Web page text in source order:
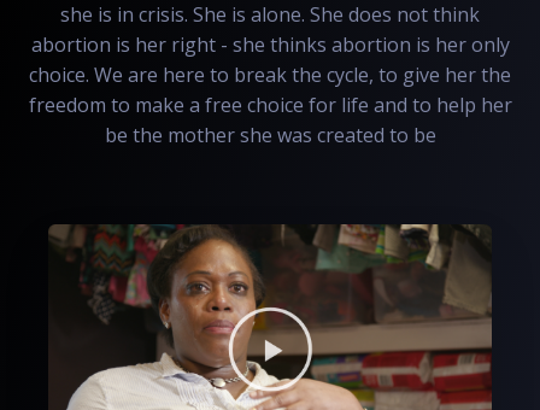
she is in crisis. She is alone. She does not think
abortion is her right - she thinks abortion is her only
choice. We are here to break the cycle, to give her the
freedom to make a free choice for life and to help her
be the mother she was created to be